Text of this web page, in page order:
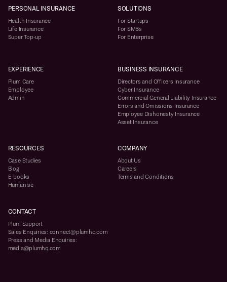
PERSONAL INSURANCE
Health Insurance
Life Insurance
Super Top-up
SOLUTIONS
For Startups
For SMBs
For Enterprise
EXPERIENCE
Plum Care
Employee
Admin
BUSINESS INSURANCE
Directors and Officers Insurance
Cyber Insurance
Commercial General Liability Insurance
Errors and Omissions Insurance
Employee Dishonesty Insurance
Asset Insurance
RESOURCES
Case Studies
Blog
E-books
Humanise
COMPANY
About Us
Careers
Terms and Conditions
CONTACT
Plum Support
Sales Enquiries: connect@plumhq.com
Press and Media Enquiries:
media@plumhq.com